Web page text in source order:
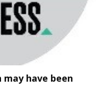
have been